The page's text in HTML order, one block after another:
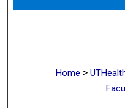
Digital
Home >